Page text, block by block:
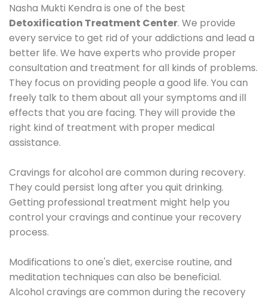
Nasha Mukti Kendra is one of the best
Detoxification Treatment Center. We provide
every service to get rid of your addictions and lead a
better life. We have experts who provide proper
consultation and treatment for all kinds of problems.
They focus on providing people a good life. You can
freely talk to them about all your symptoms and ill
effects that you are facing. They will provide the
right kind of treatment with proper medical
assistance.
Cravings for alcohol are common during recovery.
They could persist long after you quit drinking.
Getting professional treatment might help you
control your cravings and continue your recovery
process.
Modifications to one's diet, exercise routine, and
meditation techniques can also be beneficial.
Alcohol cravings are common during the recovery